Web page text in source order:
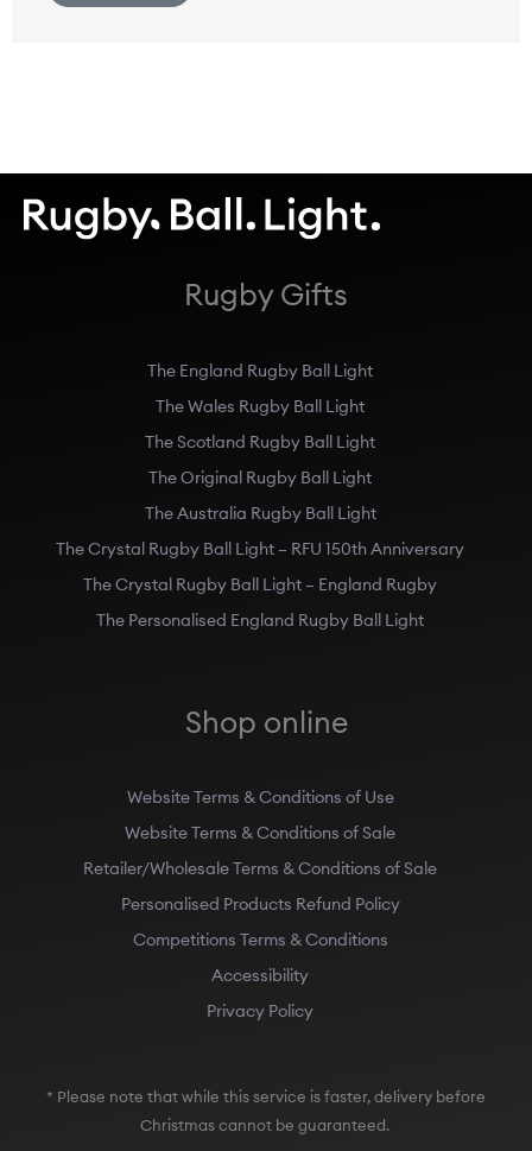
Rugby Gifts
The England Rugby Ball Light
The Wales Rugby Ball Light
The Scotland Rugby Ball Light
The Original Rugby Ball Light
The Australia Rugby Ball Light
The Crystal Rugby Ball Light – RFU 150th Anniversary
The Crystal Rugby Ball Light – England Rugby
The Personalised England Rugby Ball Light
Shop online
Website Terms & Conditions of Use
Website Terms & Conditions of Sale
Retailer/Wholesale Terms & Conditions of Sale
Personalised Products Refund Policy
Competitions Terms & Conditions
Accessibility
Privacy Policy
* Please note that while this service is faster, delivery before
Christmas cannot be guaranteed.